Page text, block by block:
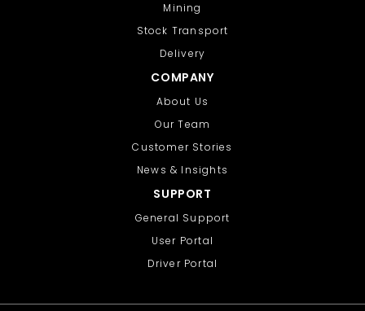
Mining
Stock Transport
Delivery
COMPANY
About Us
Our Team
Customer Stories
News & Insights
SUPPORT
General Support
User Portal
Driver Portal